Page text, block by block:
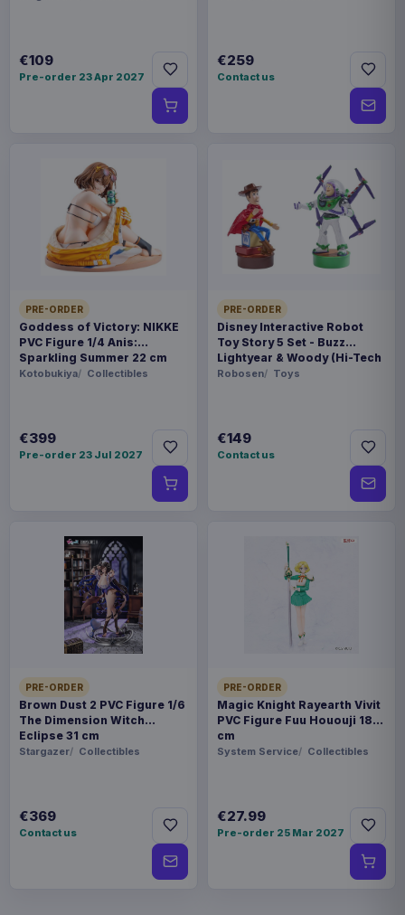
€109
Pre-order 23 Apr 2027
€259
Contact us
PRE-ORDER
Goddess of Victory: NIKKE
PVC Figure 1/4 Anis:
Sparkling Summer 22 cm
Kotobukiya Collectibles
€399
Pre-order 23 Jul 2027
PRE-ORDER
Disney Interactive Robot
Toy Story 5 Set - Buzz
Lightyear & Woody (Hi-Tech
Edition) *German Version*
Robosen Toys
€149
Contact us
PRE-ORDER
Brown Dust 2 PVC Figure 1/6
The Dimension Witch
Eclipse 31 cm
Stargazer Collectibles
€369
Contact us
PRE-ORDER
Magic Knight Rayearth Vivit
PVC Figure Fuu Hououji 18
cm
System Service Collectibles
€27.99
Pre-order 25 Mar 2027